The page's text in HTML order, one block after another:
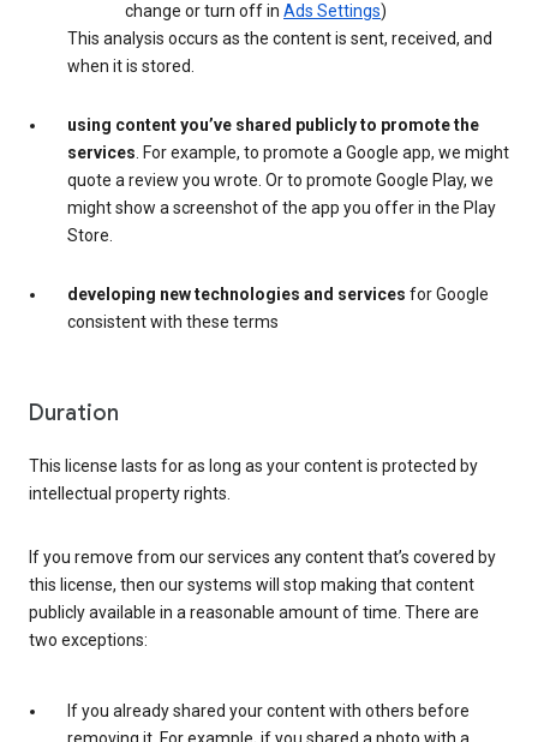
change or turn off in Ads Settings)
This analysis occurs as the content is sent, received, and
when it is stored.
using content you’ve shared publicly to promote the
services. For example, to promote a Google app, we might
quote a review you wrote. Or to promote Google Play, we
might show a screenshot of the app you offer in the Play
Store.
developing new technologies and services for Google
consistent with these terms
Duration
This license lasts for as long as your content is protected by
intellectual property rights.
If you remove from our services any content that’s covered by
this license, then our systems will stop making that content
publicly available in a reasonable amount of time. There are
two exceptions:
If you already shared your content with others before